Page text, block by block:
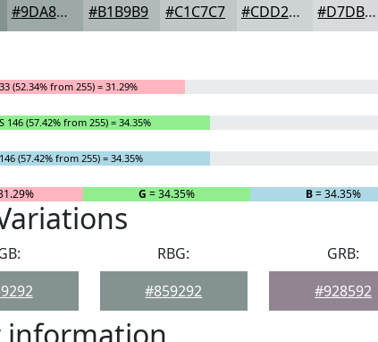
#9DA8A8 #B1B9B9 #C1C7C7 #CDD2D2 #D7DBDB
(52.34% from 255) = 31.29%
146 (57.42% from 255) = 34.35%
(57.42% from 255) = 34.35%
G = 34.35% B= 34.35%
RBG:
#859292
GRB:
#928592